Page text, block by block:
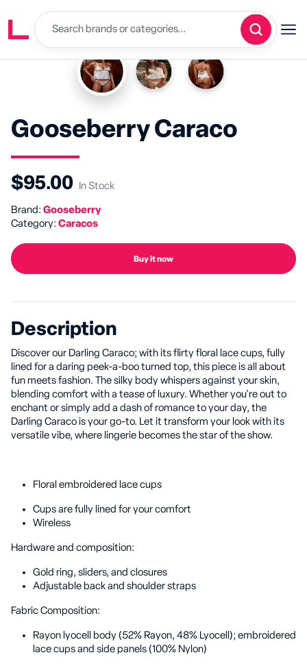
Gooseberry Caraco
$95.00 In Stock
Brand: Gooseberry
Category: Caracos
Buy it now
Description
Discover our Darling Caraco; with its flirty floral lace cups, fully
lined for a daring peek-a-boo turned top, this piece is all about
fun meets fashion. The silky body whispers against your skin,
blending comfort with a tease of luxury. Whether you're out to
enchant or simply add a dash of romance to your day, the
Darling Caraco is your go-to. Let it transform your look with its
versatile vibe, where lingerie becomes the star of the show.
Floral embroidered lace cups
Cups are fully lined for your comfort
Wireless
Hardware and composition:
Gold ring, sliders, and closures
Adjustable back and shoulder straps
Fabric Composition:
Rayon lyocell body (52% Rayon, 48% Lyocell); embroidered
lace cups and side panels (100% Nylon)